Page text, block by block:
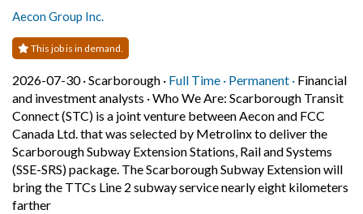
Aecon Group Inc.
This job is in demand.
2026-07-30 ·Job posted on 2026-07-30 in Scarborough
Scarborough · Full Time · This is a Full Time
Permanent · Permanent
Financial
and investment analysts ·Who We Are: Scarborough Transit
Connect (STC) is a joint venture between Aecon and FCC
Canada Ltd. that was selected by Metrolinx to deliver the
Scarborough Subway Extension Stations, Rail and Systems
(SSE-SRS) package. The Scarborough Subway Extension will
bring the TTCs Line 2 subway service nearly eight kilometers
fartherShort Description: Who We Are: Scarborough Transit